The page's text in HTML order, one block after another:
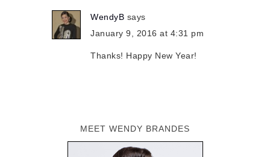
WendyB says
January 9, 2016 at 4:31 pm
Thanks! Happy New Year!
MEET WENDY BRANDES